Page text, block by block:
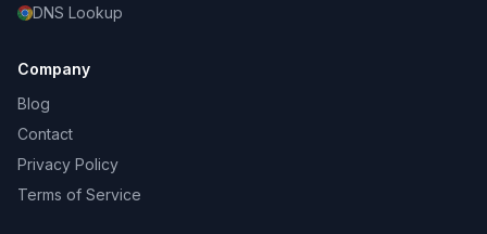
DNS Lookup
Company
Blog
Contact
Privacy Policy
Terms of Service